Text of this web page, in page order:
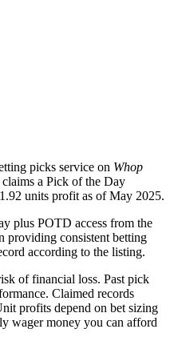
picks service on Whop
a Pick of the Day
units profit as of May 2025.
plus POTD access from the
providing consistent betting
according to the listing.
of financial loss. Past pick
Claimed records
profits depend on bet sizing
wager money you can afford